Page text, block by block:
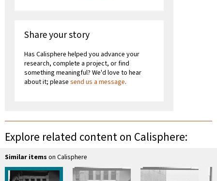
Share your story
Has Calisphere helped you advance your
research, complete a project, or find
something meaningful? We'd love to hear
about it; please send us a message.
Explore related content on Calisphere:
Similar items on Calisphere